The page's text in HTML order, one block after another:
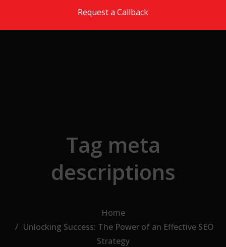
Request a Callback
Tag meta
descriptions
Home
Unlocking Success: The Power of an Effective SEO
Strategy